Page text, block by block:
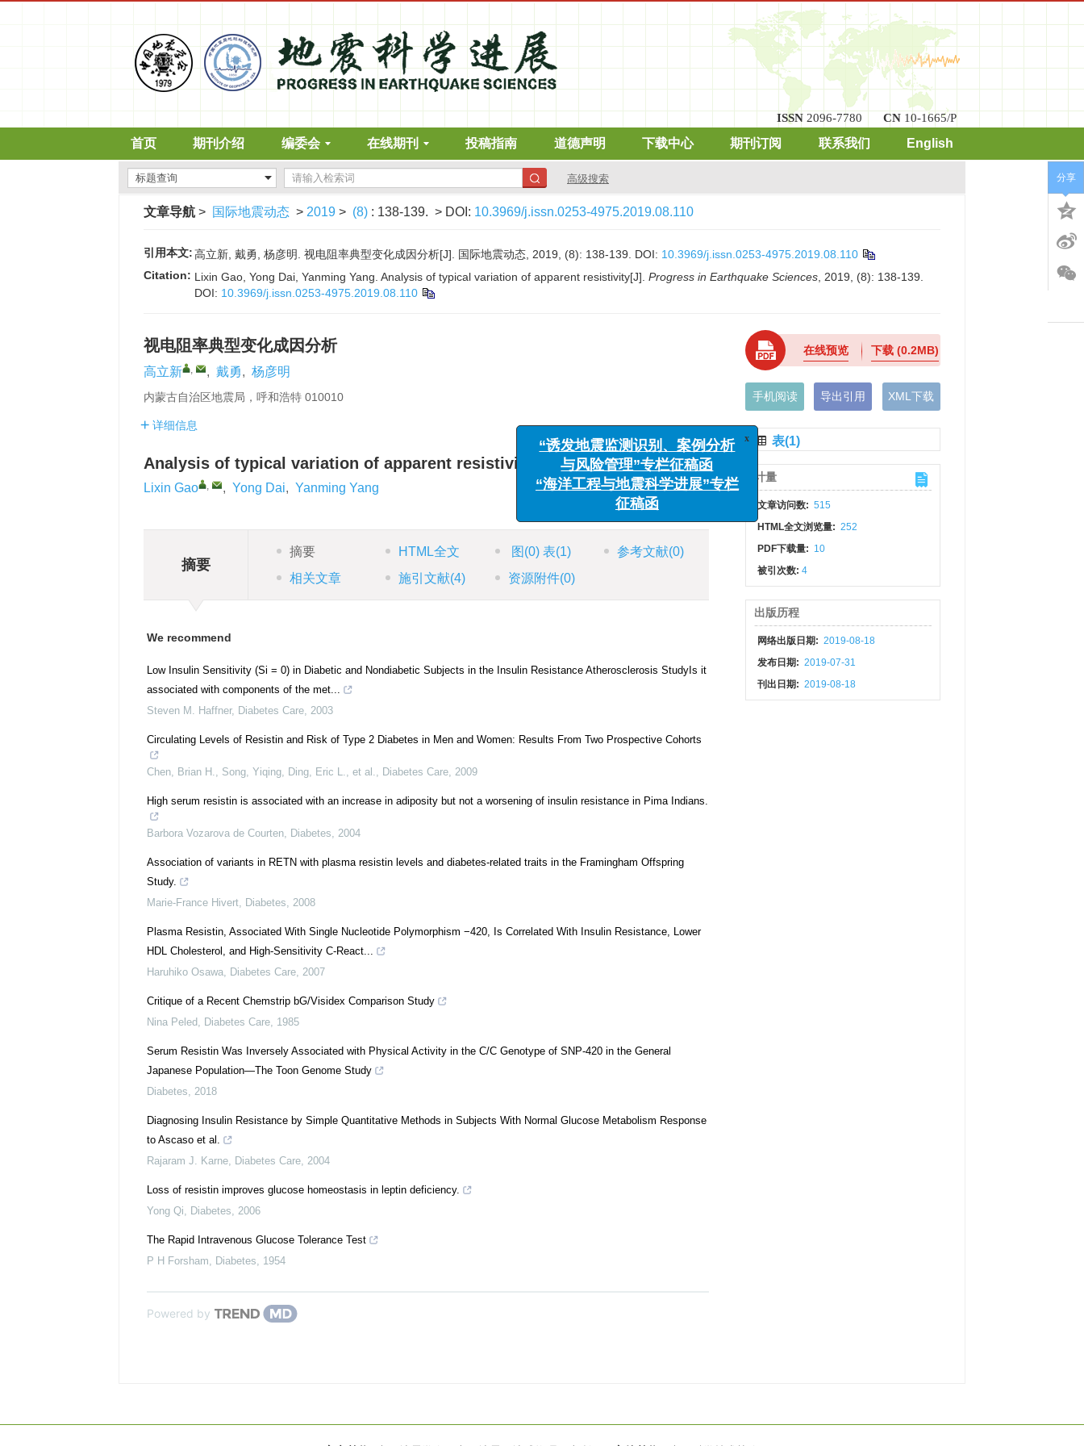
ISSN 2096-7780 CN 10-1665/P
首页 期刊介绍 编委会 在线期刊 投稿指南 道德声明 下载中心 期刊订阅 联系我们 English
高级搜索
文章导航 > 国际地震动态 > 2019 > (8) : 138-139. > DOI: 10.3969/j.issn.0253-4975.2019.08.110
引用本文:高立新, 戴勇, 杨彦明. 视电阻率典型变化成因分析[J]. 国际地震动态, 2019, (8): 138-139. DOI: 10.3969/j.issn.0253-4975.2019.08.110
Citation: Lixin Gao, Yong Dai, Yanming Yang. Analysis of typical variation of apparent resistivity[J]. Progress in Earthquake Sciences , 2019, (8): 138-139.
DOI: 10.3969/j.issn.0253-4975.2019.08.110
视电阻率典型变化成因分析
高立新 , , 戴勇, 杨彦明
内蒙古自治区地震局，呼和浩特 010010
详细信息
Analysis of typical variation of apparent resistivity
Lixin Gao , , Yong Dai, Yanming Yang
摘要
摘要 HTML全文 图 (0)表(1) 参考文献(0)
相关文章
施引文献(4) 资源附件(0)
We recommend
Low Insulin Sensitivity (Si = 0) in Diabetic and Nondiabetic Subjects in the Insulin Resistance Atherosclerosis StudyIs it
associated with components of the met...
Steven M. Haffner, Diabetes Care, 2003
Circulating Levels of Resistin and Risk of Type 2 Diabetes in Men and Women: Results From Two Prospective Cohorts
Chen, Brian H., Song, Yiqing, Ding, Eric L., et al., Diabetes Care, 2009
High serum resistin is associated with an increase in adiposity but not a worsening of insulin resistance in Pima Indians.
Barbora Vozarova de Courten, Diabetes, 2004
Association of variants in RETN with plasma resistin levels and diabetes-related traits in the Framingham Offspring
Study.
Marie-France Hivert, Diabetes, 2008
Plasma Resistin, Associated With Single Nucleotide Polymorphism −420, Is Correlated With Insulin Resistance, Lower
HDL Cholesterol, and High-Sensitivity C-React...
Haruhiko Osawa, Diabetes Care, 2007
Critique of a Recent Chemstrip bG/Visidex Comparison Study
Nina Peled, Diabetes Care, 1985
Serum Resistin Was Inversely Associated with Physical Activity in the C/C Genotype of SNP-420 in the General
Japanese Population—The Toon Genome Study
Diabetes, 2018
Diagnosing Insulin Resistance by Simple Quantitative Methods in Subjects With Normal Glucose Metabolism Response
to Ascaso et al.
Rajaram J. Karne, Diabetes Care, 2004
Loss of resistin improves glucose homeostasis in leptin deficiency.
Yong Qi, Diabetes, 2006
The Rapid Intravenous Glucose Tolerance Test
P H Forsham, Diabetes, 1954
Powered by
在线预览 下载(0.2MB)
手机阅读 导出引用 XML下载
表(1)
计量
文章访问数: 515
HTML全文浏览量: 252
PDF下载量: 10
被引次数:4
出版历程
网络出版日期: 2019-08-18
发布日期: 2019-07-31
刊出日期: 2019-08-18
分享
x
“诱发地震监测识别、案例分析
与风险管理”专栏征稿函
“海洋工程与地震科学进展”专栏
征稿函